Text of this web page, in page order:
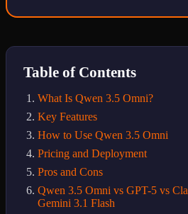
Table of Contents
What Is Qwen 3.5 Omni?
Key Features
How to Use Qwen 3.5 Omni
Pricing and Deployment
Pros and Cons
Qwen 3.5 Omni vs GPT-5 vs
Gemini 3.1 Flash